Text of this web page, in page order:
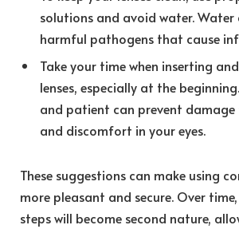
solutions and avoid water.
harmful pathogens that cause
Take your time when inserting
lenses, especially at the
and patient can prevent damage
and discomfort in your eyes.
These suggestions can make using
more pleasant and secure. Over
steps will become second nature,